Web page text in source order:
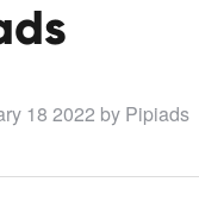
18 2022 by Pipiads